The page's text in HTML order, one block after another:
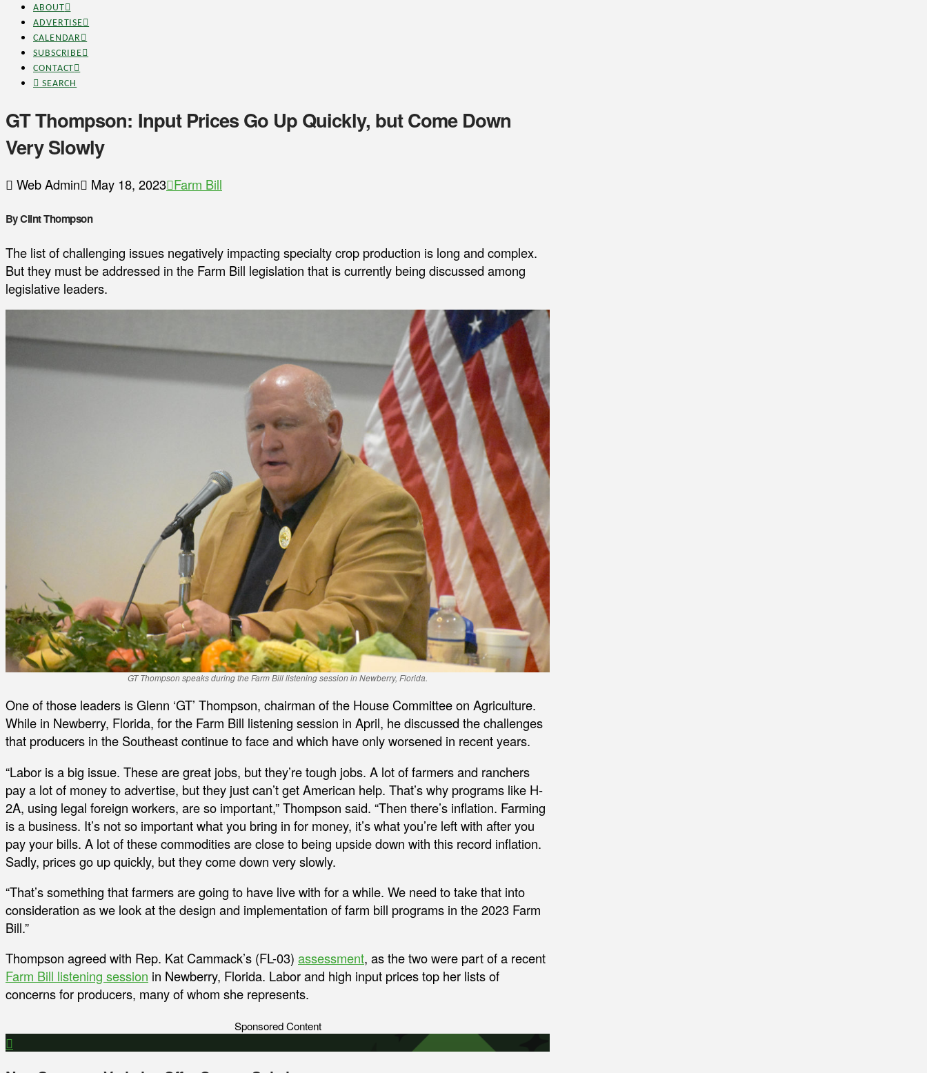
ABOUT
ADVERTISE
CALENDAR
SUBSCRIBE
CONTACT
SEARCH
GT Thompson: Input Prices Go Up Quickly, but Come Down
Very Slowly
Web Admin May 18, 2023 Farm Bill
By Clint Thompson
The list of challenging issues negatively impacting specialty crop production is long and complex.
But they must be addressed in the Farm Bill legislation that is currently being discussed among
legislative leaders.
GT Thompson speaks during the Farm Bill listening session in Newberry, Florida.
One of those leaders is Glenn ‘GT’ Thompson, chairman of the House Committee on Agriculture.
While in Newberry, Florida, for the Farm Bill listening session in April, he discussed the challenges
that producers in the Southeast continue to face and which have only worsened in recent years.
“Labor is a big issue. These are great jobs, but they’re tough jobs. A lot of farmers and ranchers
pay a lot of money to advertise, but they just can’t get American help. That’s why programs like H-
2A, using legal foreign workers, are so important,” Thompson said. “Then there’s inflation. Farming
is a business. It’s not so important what you bring in for money, it’s what you’re left with after you
pay your bills. A lot of these commodities are close to being upside down with this record inflation.
Sadly, prices go up quickly, but they come down very slowly.
“That’s something that farmers are going to have live with for a while. We need to take that into
consideration as we look at the design and implementation of farm bill programs in the 2023 Farm
Bill.”
Thompson agreed with Rep. Kat Cammack’s (FL-03) assessment, as the two were part of a recent
Farm Bill listening session in Newberry, Florida. Labor and high input prices top her lists of
concerns for producers, many of whom she represents.
Sponsored Content